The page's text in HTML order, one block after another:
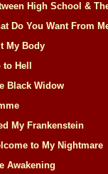
High School &
Do You Want From
My Body
to Hell
Black Widow
My Frankenstein
to My Nightmare
Awakening